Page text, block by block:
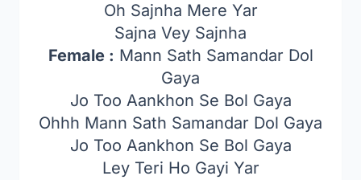
Oh Sajnha Mere Yar
Sajna Vey Sajnha
Female : Mann Sath Samandar Dol
Gaya
Jo Too Aankhon Se Bol Gaya
Ohhh Mann Sath Samandar Dol Gaya
Jo Too Aankhon Se Bol Gaya
Ley Teri Ho Gayi Yar